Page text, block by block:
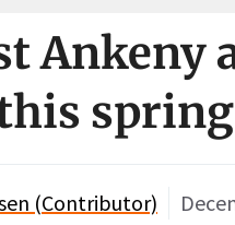
Ankeny
(Contributor)